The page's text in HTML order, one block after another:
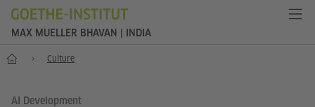
MAX MUELLER BHAVAN | INDIA
Home Culture
AI Development